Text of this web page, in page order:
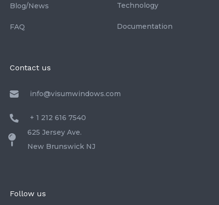
Blog/News
FAQ
Technology
Documentation
Contact us
info@visumwindows.com
+ 1 212 616 7540
625 Jersey Ave.
New Brunswick NJ
Follow us